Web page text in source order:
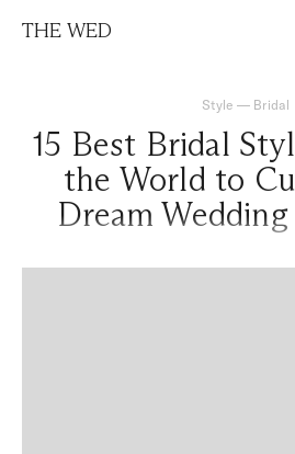
THE WED
Style — Bridal
15 Best Bridal
the World to
Dream